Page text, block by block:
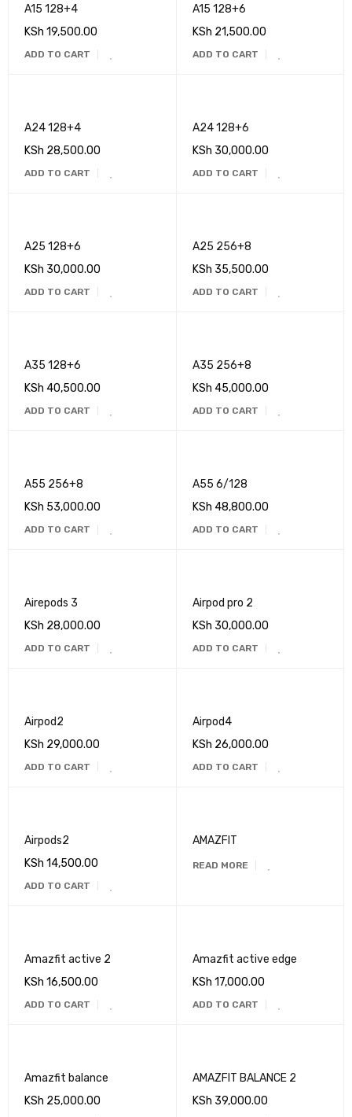
A15 128+4
KSh 19,500.00
ADD TO CART
A15 128+6
KSh 21,500.00
ADD TO CART
A24 128+4
KSh 28,500.00
ADD TO CART
A24 128+6
KSh 30,000.00
ADD TO CART
A25 128+6
KSh 30,000.00
ADD TO CART
A25 256+8
KSh 35,500.00
ADD TO CART
A35 128+6
KSh 40,500.00
ADD TO CART
A35 256+8
KSh 45,000.00
ADD TO CART
A55 256+8
KSh 53,000.00
ADD TO CART
A55 6/128
KSh 48,800.00
ADD TO CART
Airepods 3
KSh 28,000.00
ADD TO CART
Airpod pro 2
KSh 30,000.00
ADD TO CART
Airpod2
KSh 29,000.00
ADD TO CART
Airpod4
KSh 26,000.00
ADD TO CART
Airpods2
KSh 14,500.00
ADD TO CART
AMAZFIT
READ MORE
Amazfit active 2
KSh 16,500.00
ADD TO CART
Amazfit active edge
KSh 17,000.00
ADD TO CART
Amazfit balance
KSh 25,000.00
AMAZFIT BALANCE 2
KSh 39,000.00